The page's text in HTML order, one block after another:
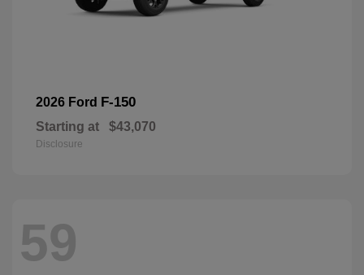
2026 Ford F-150
Starting at $43,070
Disclosure
59